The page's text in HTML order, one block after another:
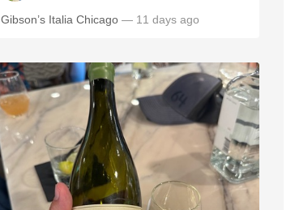
Gibson’s Italia Chicago — 11 days ago